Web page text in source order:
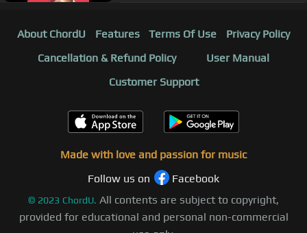
About ChordU Features Terms Of Use
Privacy Policy
Cancellation & Refund Policy
User Manual
Customer Support
Made with love and passion for music
Follow us on
Facebook
© 2023 ChordU. All contents are subject to copyright,
provided for educational and personal non-commercial